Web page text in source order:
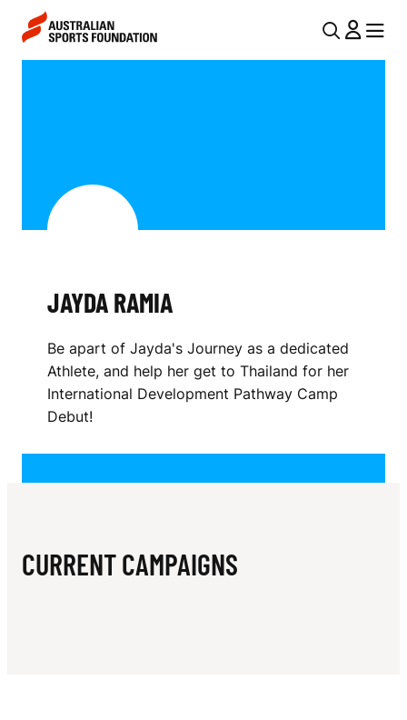
Skip to main content
Skip to main navigation
MENU
U
MENU
A
JAYDA RAMIA
Be apart of Jayda's Journey as a dedicated
Athlete, and help her get to Thailand for her
International Development Pathway Camp
Debut!
CURRENT CAMPAIGNS